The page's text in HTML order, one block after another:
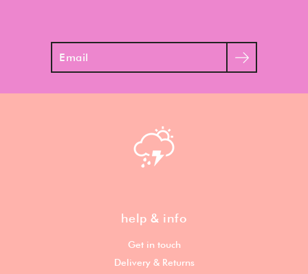
Search
help & info
Get in touch
Delivery & Returns